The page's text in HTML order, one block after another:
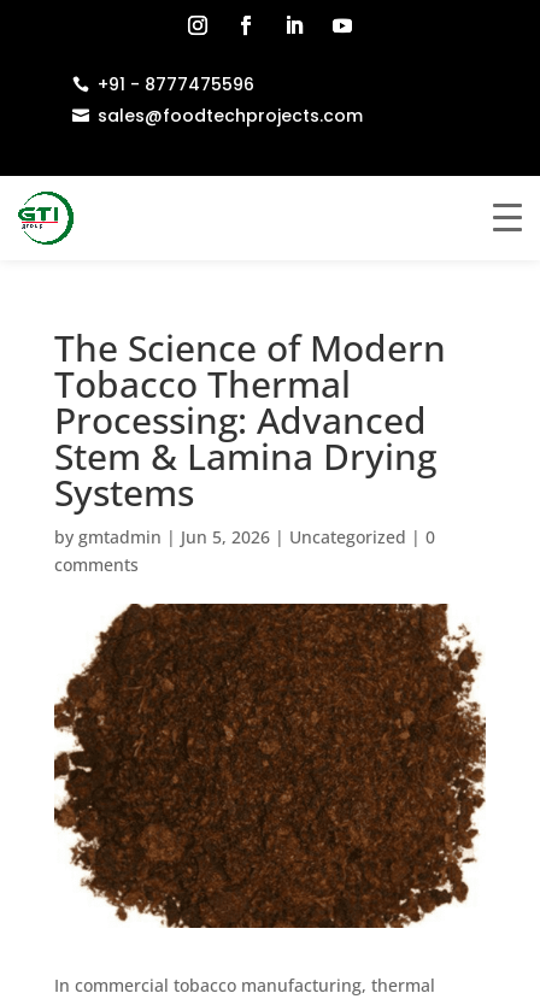
 +91 - 8777475596
 sales@foodtechprojects.com
The Science of Modern
Tobacco Thermal
Processing: Advanced
Stem & Lamina Drying
Systems
by gmtadmin | Jun 5, 2026| Uncategorized | 0
comments
In commercial tobacco manufacturing, thermal